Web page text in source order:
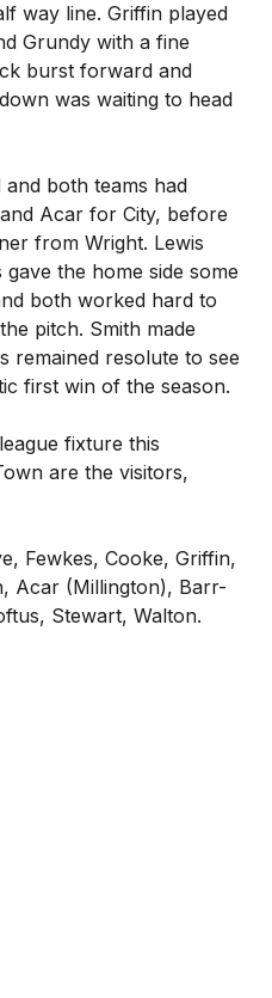
way line. Griffin played
Grundy with a fine
burst forward and
was waiting to head
both teams had
Acar for City, before
from Wright. Lewis
the home side some
both worked hard to
pitch. Smith made
remained resolute to see
first win of the season.
fixture this
are the visitors,
Fewkes, Cooke, Griffin,
Acar (Millington), Barr-
Stewart, Walton.